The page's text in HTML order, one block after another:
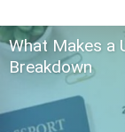
What Makes a
Breakdown